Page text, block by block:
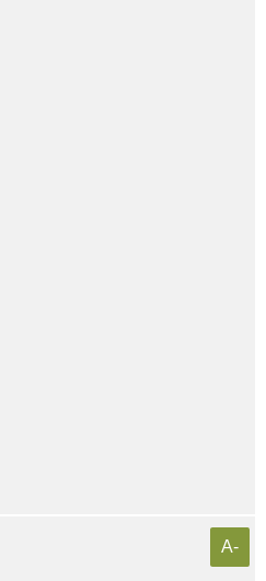
A-